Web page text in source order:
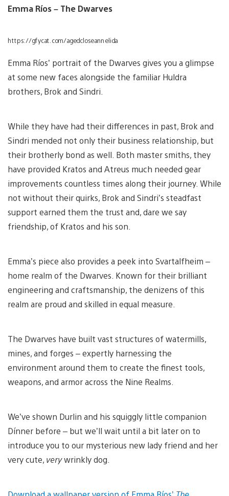
Emma Ríos – The Dwarves
https://gfycat.com/agedcloseannelida
Emma Ríos’ portrait of the Dwarves gives you a glimpse
at some new faces alongside the familiar Huldra
brothers, Brok and Sindri.
While they have had their differences in past, Brok and
Sindri mended not only their business relationship, but
their brotherly bond as well. Both master smiths, they
have provided Kratos and Atreus much needed gear
improvements countless times along their journey. While
not without their quirks, Brok and Sindri’s steadfast
support earned them the trust and, dare we say
friendship, of Kratos and his son.
Emma’s piece also provides a peek into Svartalfheim –
home realm of the Dwarves. Known for their brilliant
engineering and craftsmanship, the denizens of this
realm are proud and skilled in equal measure.
The Dwarves have built vast structures of watermills,
mines, and forges – expertly harnessing the
environment around them to create the finest tools,
weapons, and armor across the Nine Realms.
We’ve shown Durlin and his squiggly little companion
Dínner before – but we’ll wait until a bit later on to
introduce you to our mysterious new lady friend and her
very cute, verywrinkly dog.